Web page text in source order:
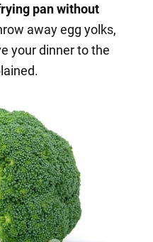
pan without
away egg yolks,
your dinner to the